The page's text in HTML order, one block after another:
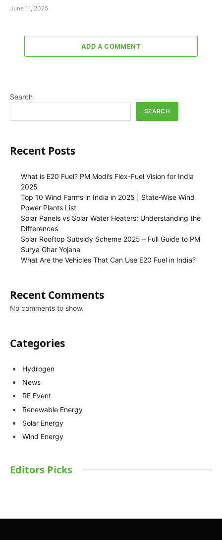
June 11, 2025
ADD A COMMENT
Search
SEARCH
Recent Posts
What is E20 Fuel? PM Modi’s Flex-Fuel Vision for India
2025
Top 10 Wind Farms in India in 2025 | State-Wise Wind
Power Plants List
Solar Panels vs Solar Water Heaters: Understanding the
Differences
Solar Rooftop Subsidy Scheme 2025 – Full Guide to PM
Surya Ghar Yojana
What Are the Vehicles That Can Use E20 Fuel in India?
Recent Comments
No comments to show.
Categories
Hydrogen
News
RE Event
Renewable Energy
Solar Energy
Wind Energy
Editors Picks